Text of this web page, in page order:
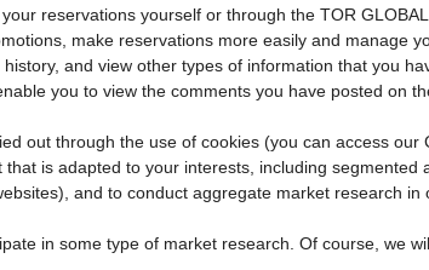
reservations yourself or through the TOR
make reservations more easily and manage
and view other types of information that you
you to view the comments you have posted on
out through the use of cookies (you can access
is adapted to your interests, including
and to conduct aggregate market research
in some type of market research. Of course, we